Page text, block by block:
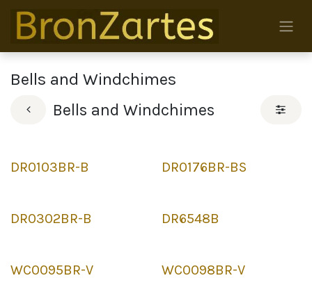
Bells and Windchimes
Bells and Windchimes
DR0103BR-B DR0176BR-BS
DR0302BR-B DR6548B
WC0095BR-V WC0098BR-V